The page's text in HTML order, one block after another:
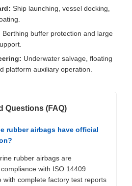
Ship launching, vessel docking,
Berthing buffer protection and large
Underwater salvage, floating
platform auxiliary operation.
Questions (FAQ)
rubber airbags have official
rubber airbags are
with ISO 14409
with complete factory test reports